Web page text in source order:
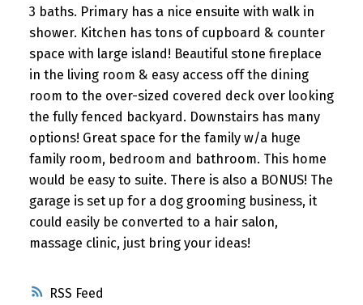
RSS
3 baths. Primary has a nice ensuite with walk in
shower. Kitchen has tons of cupboard & counter
space with large island! Beautiful stone fireplace
in the living room & easy access off the dining
room to the over-sized covered deck over looking
the fully fenced backyard. Downstairs has many
options! Great space for the family w/a huge
family room, bedroom and bathroom. This home
would be easy to suite. There is also a BONUS! The
garage is set up for a dog grooming business, it
could easily be converted to a hair salon,
massage clinic, just bring your ideas!